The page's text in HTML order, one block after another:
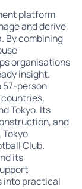
platform
and derive
By combining
organisations
insight.
57-person
Tokyo. Its
and
Club.
its
into practical